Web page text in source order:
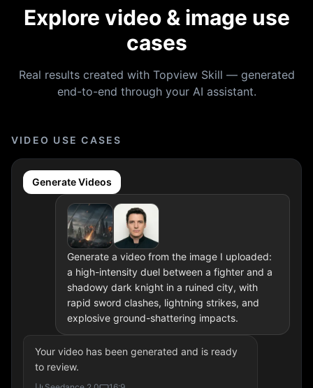
Explore video & image use
cases
Real results created with Topview Skill — generated
end-to-end through your AI assistant.
VIDEO USE CASES
Generate Videos
Generate a video from the image I uploaded:
a high-intensity duel between a fighter and a
shadowy dark knight in a ruined city, with
rapid sword clashes, lightning strikes, and
explosive ground-shattering impacts.
Your video has been generated and is ready
to review.